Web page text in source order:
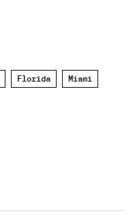
Florida Miami